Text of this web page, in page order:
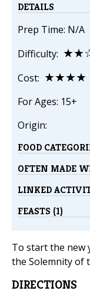
DETAILS
Prep Time: N/A
Difficulty:
Cost: ★★★★
For Ages: 15+
Origin:
FOOD
OFTEN MADE
LINKED
FEASTS (1)
To start the new
the Solemnity of
DIRECTIONS